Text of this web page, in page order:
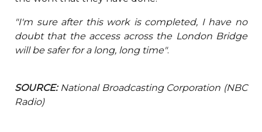
"I'm sure after this work is completed, I have no
doubt that the access across the London Bridge
will be safer for a long, long time".
SOURCE:National Broadcasting Corporation (NBC
Radio)